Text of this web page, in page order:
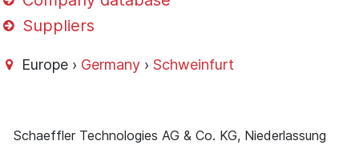
Suppliers
Europe › Germany ›Schweinfurt
Schaeffler Technologies AG & Co. KG, Niederlassung